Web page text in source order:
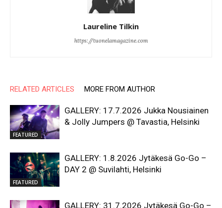
Laureline Tilkin
https://tuonelamagazine.com
RELATED ARTICLES MORE FROM AUTHOR
FEATURED
GALLERY: 17.7.2026 Jukka Nousiainen
& Jolly Jumpers @ Tavastia, Helsinki
FEATURED
GALLERY: 1.8.2026 Jytäkesä Go-Go –
DAY 2 @ Suvilahti, Helsinki
GALLERY: 31.7.2026 Jytäkesä Go-Go –